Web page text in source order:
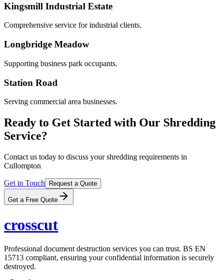
Kingsmill Industrial Estate
Comprehensive service for industrial clients.
Longbridge Meadow
Supporting business park occupants.
Station Road
Serving commercial area businesses.
Ready to Get Started with Our Shredding
Service?
Contact us today to discuss your shredding requirements in
Cullompton
Get in Touch Request a Quote
Get a Free Quote
crosscut
Professional document destruction services you can trust. BS EN
15713 compliant, ensuring your confidential information is securely
destroyed.